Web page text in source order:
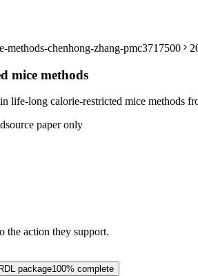
chenhong-zhang-pmc3717500
mice methods
life-long calorie-restricted mice methods
source paper only
the action they support.
package100% complete